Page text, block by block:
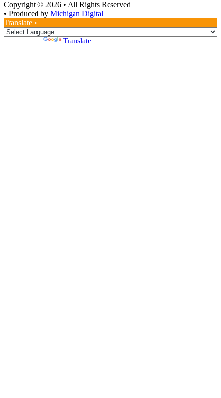
Copyright © 2026 • All Rights Reserved
• Produced by Michigan Digital
Translate »
Translate